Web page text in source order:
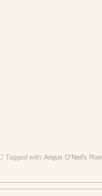
Tagged with: Angus O'Neil's